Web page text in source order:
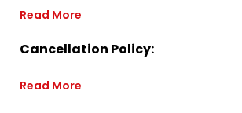
Read More
Cancellation Policy:
Read More